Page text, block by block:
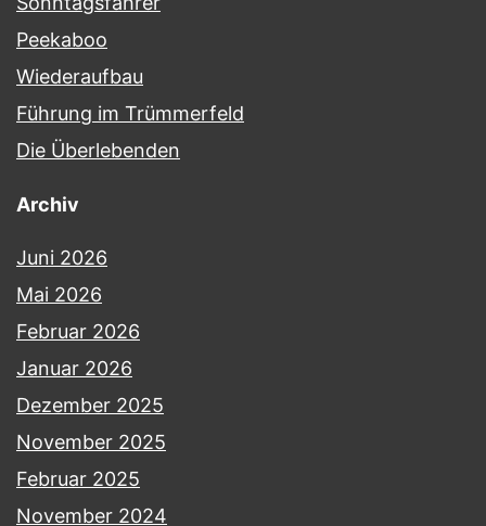
Peekaboo
Wiederaufbau
Führung im Trümmerfeld
Die Überlebenden
Archiv
Juni 2026
Mai 2026
Februar 2026
Januar 2026
Dezember 2025
November 2025
Februar 2025
November 2024